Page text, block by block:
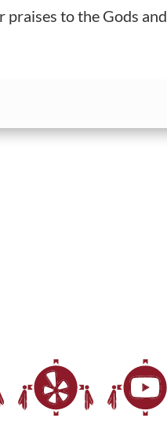
to the Gods and